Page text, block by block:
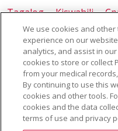
03/10/2026
03/10/2026
Tagalog
Kiswahili
ထၢနုာ်လီၤဖဲအံၤ
မြန်မာ
We use cookies and
experience on our
analytics, and assist in
cookies to store or collect
from your medical
By continuing to use this
cookies and other tools.
cookies and the data
terms of use and privacy